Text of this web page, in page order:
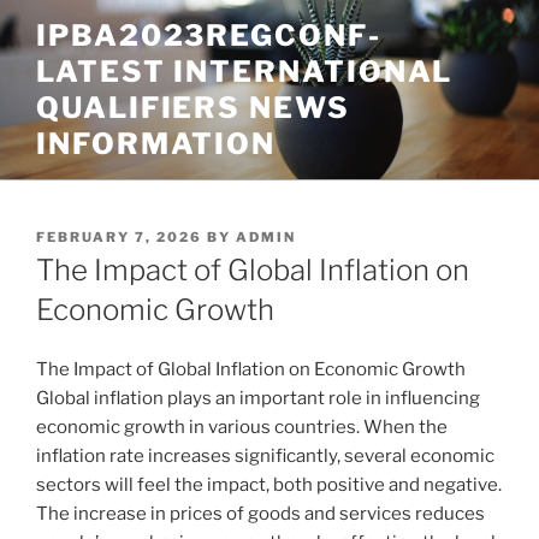
Skip
to
content
IPBA2023REGCONF-
LATEST INTERNATIONAL
QUALIFIERS NEWS
INFORMATION
POSTED
ON
FEBRUARY 7, 2026 BY ADMIN
The Impact of Global Inflation on
Economic Growth
The Impact of Global Inflation on Economic Growth
Global inflation plays an important role in influencing
economic growth in various countries. When the
inflation rate increases significantly, several economic
sectors will feel the impact, both positive and negative.
The increase in prices of goods and services reduces